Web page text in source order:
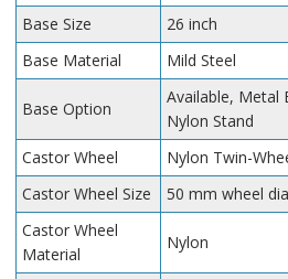
Base Size
26 inch
Base Material
Mild Steel
Base Option
Available, Metal
Nylon Stand
Castor Wheel
Nylon Twin-
Castor Wheel Size
50 mm wheel
Castor Wheel
Material
Nylon